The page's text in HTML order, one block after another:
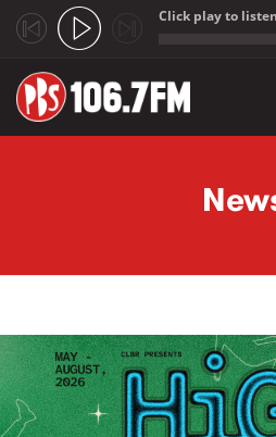
Click play to